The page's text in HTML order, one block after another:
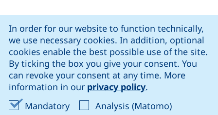
In order for our website to function technically,
we use necessary cookies. In addition, optional
cookies enable the best possible use of the site.
By ticking the box you give your consent. You
can revoke your consent at any time. More
information in our privacy policy.
MandatoryAccept mandatory cookies
Analysis (Matomo)Accept
our Facebook page (external link, opens in a new
our LinkedIn page (external link, opens in a new
our Instagram page (external link, opens
our YouTube page (external link,
Cookie settings
Data protection